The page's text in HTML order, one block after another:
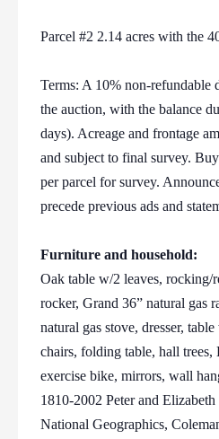
Parcel #2 2.14 acres with the
Terms: A 10% non-refundable
the auction, with the balance
days). Acreage and frontage
and subject to final survey.
per parcel for survey.
precede previous ads and
Furniture and household:
Oak table w/2 leaves, rocking/
rocker, Grand 36” natural gas
natural gas stove, dresser,
chairs, folding table, hall trees,
exercise bike, mirrors, wall
1810-2002 Peter and
National Geographics,